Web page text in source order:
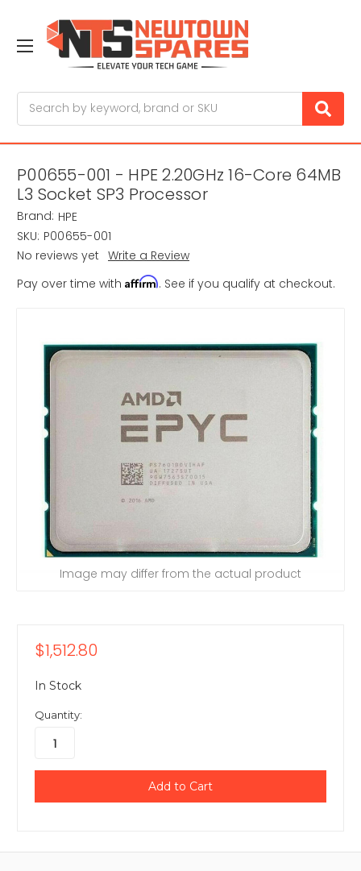
P00655-001 - HPE 2.20GHz 16-Core 64MB
L3 Socket SP3 Processor
Brand: HPE
SKU: P00655-001
No reviews yet Write a Review
Pay over time with Affirm. See if you qualify at checkout.
Image may differ from the actual product
$1,512.80
In Stock
Quantity: